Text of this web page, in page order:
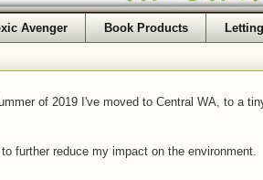
Avenger Book Products
of 2019 I've moved to Central WA, to a
further reduce my impact on the environment.